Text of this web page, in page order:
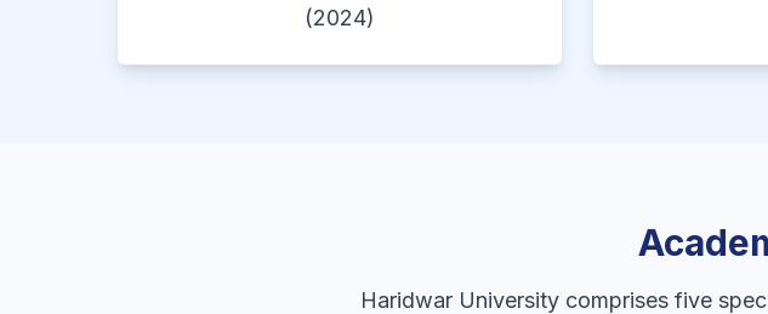
(2024)
Haridwar University comprises five